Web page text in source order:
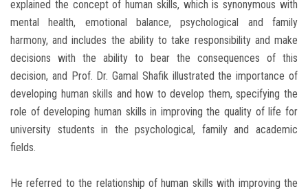
explained the concept of human skills, which is synonymous with
mental health, emotional balance, psychological and family
harmony, and includes the ability to take responsibility and make
decisions with the ability to bear the consequences of this
decision, and Prof. Dr. Gamal Shafik illustrated the importance of
developing human skills and how to develop them, specifying the
role of developing human skills in improving the quality of life for
university students in the psychological, family and academic
fields.
He referred to the relationship of human skills with improving the